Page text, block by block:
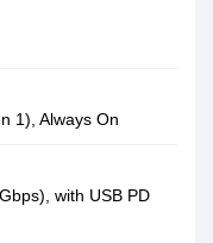
1), Always On
with USB PD